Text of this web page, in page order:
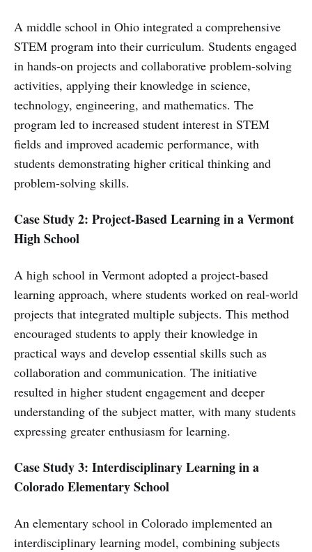
A middle school in Ohio integrated a comprehensive
STEM program into their curriculum. Students engaged
in hands-on projects and collaborative problem-solving
activities, applying their knowledge in science,
technology, engineering, and mathematics. The
program led to increased student interest in STEM
fields and improved academic performance, with
students demonstrating higher critical thinking and
problem-solving skills.
Case Study 2: Project-Based Learning in a Vermont
High School
A high school in Vermont adopted a project-based
learning approach, where students worked on real-world
projects that integrated multiple subjects. This method
encouraged students to apply their knowledge in
practical ways and develop essential skills such as
collaboration and communication. The initiative
resulted in higher student engagement and deeper
understanding of the subject matter, with many students
expressing greater enthusiasm for learning.
Case Study 3: Interdisciplinary Learning in a
Colorado Elementary School
An elementary school in Colorado implemented an
interdisciplinary learning model, combining subjects